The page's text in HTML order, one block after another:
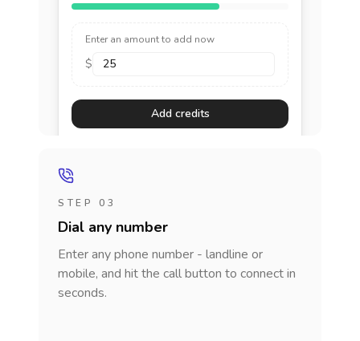
Enter an amount to add now
$
Add credits
STEP 03
Dial any number
Enter any phone number - landline or
mobile, and hit the call button to connect in
seconds.